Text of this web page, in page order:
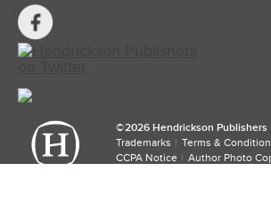
Social
Media
Links
©​2026 Hendrickson Publishers
Trademarks
Terms &
CCPA Notice
Author Photo